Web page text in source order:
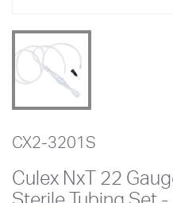
CX2-3201S
Culex NxT 22